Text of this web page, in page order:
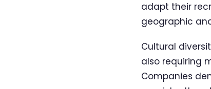
adapt their
geographic
Cultural
also requiring
Companies